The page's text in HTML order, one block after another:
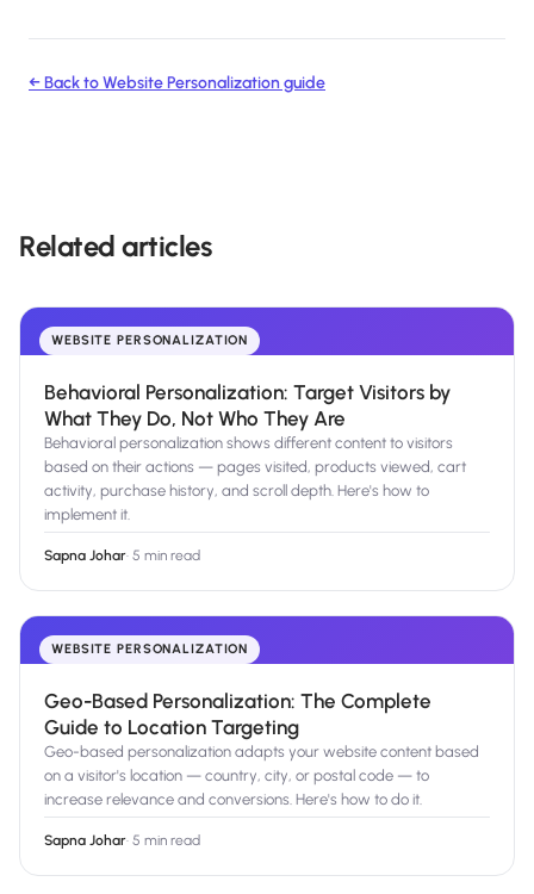
← Back toWebsite Personalizationguide
Related articles
WEBSITE PERSONALIZATION
Behavioral Personalization: Target Visitors by
What They Do, Not Who They Are
Behavioral personalization shows different content to visitors
based on their actions — pages visited, products viewed, cart
activity, purchase history, and scroll depth. Here's how to
implement it.
Sapna Johar· 5 min read
WEBSITE PERSONALIZATION
Geo-Based Personalization: The Complete
Guide to Location Targeting
Geo-based personalization adapts your website content based
on a visitor's location — country, city, or postal code — to
increase relevance and conversions. Here's how to do it.
Sapna Johar· 5 min read